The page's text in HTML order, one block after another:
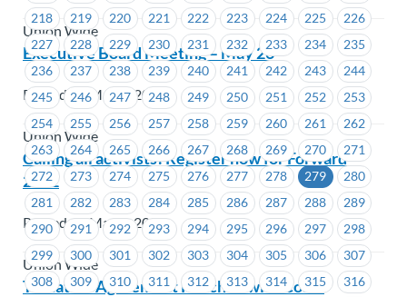
218
219 220 221 222 223 224 225
226
227
228 229 230 231 232 233 234
235
236
237 238 239 240 241 242 243
244
245
246 247 248 249 250 251 252
253
254
255 256 257 258 259 260 261
262
263
264 265 266 267 268 269 270
271
272
273 274 275 276 277 278 279
280
281
282 283 284 285 286 287 288
289
290
291 292 293 294 295 296 297
298
299
300 301 302 303 304 305 306
307
308
309 310 311 312 313 314 315
316
Union Wide
Executive Board Meeting – May 26
Posted on May 6, 2022
Union Wide
Calling all activists! Register now for Forward
2022
Posted on May 6, 2022
Union Wide
Tentative Agreement Reached with Coast